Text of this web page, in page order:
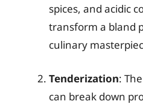
spices, and acidic
transform a bland
culinary
Tenderization:
can break down